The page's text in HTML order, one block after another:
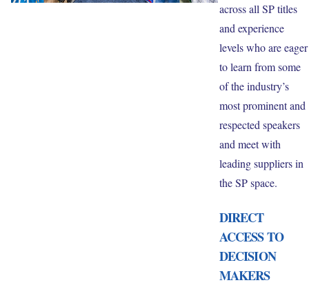
across all SP titles
and experience
levels who are eager
to learn from some
of the industry’s
most prominent and
respected speakers
and meet with
leading suppliers in
the SP space.
DIRECT
ACCESS TO
DECISION
MAKERS